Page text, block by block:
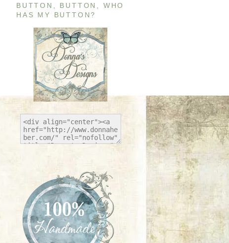
BUTTON, BUTTON, WHO
HAS MY BUTTON?